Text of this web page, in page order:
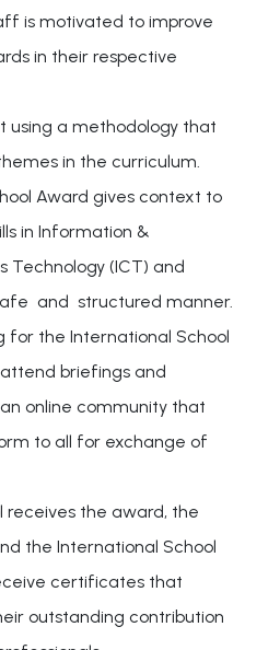
is motivated to improve
in their respective
using a methodology that
in the curriculum.
Award gives context to
in Information &
Technology (ICT) and
and structured manner.
for the International School
briefings and
online community that
to all for exchange of
receives the award, the
the International School
certificates that
outstanding contribution